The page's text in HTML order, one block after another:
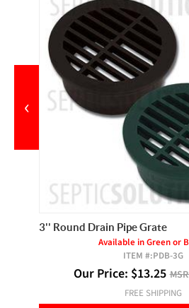
3'' Round Drain Pipe Grate
Available in Green or
ITEM #:PDB-3G
Our Price: $13.25
FREE SHIPPING
‹